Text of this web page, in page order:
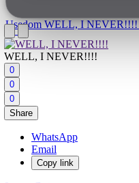
UsedomWELL, I NEVER!!!!
WELL, I NEVER!!!!
0
0
0
Share
WhatsApp
Email
Copy link